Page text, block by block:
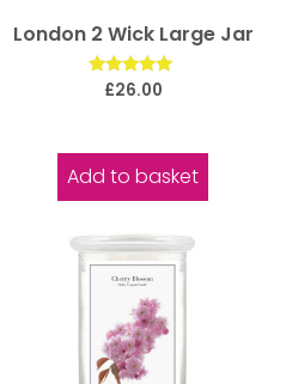
London 2 Wick Large Jar
Rated
£26.00
Add to basket